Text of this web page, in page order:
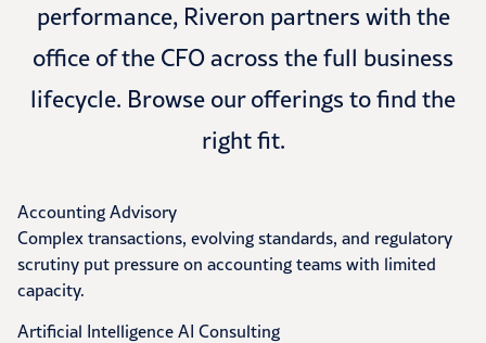
performance, Riveron partners with the
office of the CFO across the full business
lifecycle. Browse our offerings to find the
right fit.
Accounting Advisory
Complex transactions, evolving standards, and regulatory
scrutiny put pressure on accounting teams with limited
capacity.
Artificial Intelligence AI Consulting